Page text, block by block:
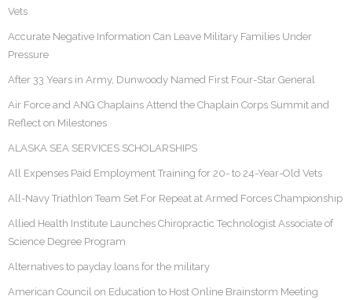
Vets
Accurate Negative Information Can Leave Military Families Under
Pressure
After 33 Years in Army, Dunwoody Named First Four-Star General
Air Force and ANG Chaplains Attend the Chaplain Corps Summit and
Reflect on Milestones
ALASKA SEA SERVICES SCHOLARSHIPS
All Expenses Paid Employment Training for 20- to 24-Year-Old Vets
All-Navy Triathlon Team Set For Repeat at Armed Forces Championship
Allied Health Institute Launches Chiropractic Technologist Associate of
Science Degree Program
Alternatives to payday loans for the military
American Council on Education to Host Online Brainstorm Meeting